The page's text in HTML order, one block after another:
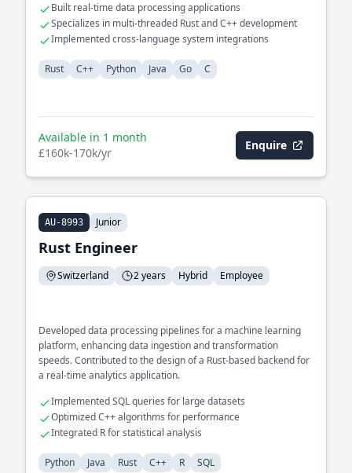
Built real-time data processing applications
Specializes in multi-threaded Rust and C++ development
Implemented cross-language system integrations
Rust C++ Python Java Go C
Available in 1 month
£160k-170k/yr
Enquire
AU-8993 Junior
Rust Engineer
Switzerland 2 years Hybrid Employee
Developed data processing pipelines for a machine learning
platform, enhancing data ingestion and transformation
speeds. Contributed to the design of a Rust-based backend for
a real-time analytics application.
Implemented SQL queries for large datasets
Optimized C++ algorithms for performance
Integrated R for statistical analysis
Python Java Rust C++ R SQL